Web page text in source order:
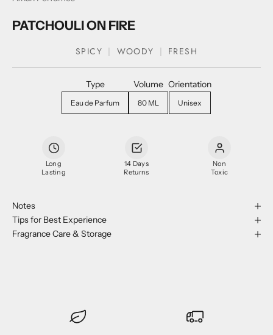
PATCHOULI ON FIRE
SPICY WOODY FRESH
Type
Eau de Parfum
Volume
80 ML
Orientation
Unisex
Long
Lasting
14 Days
Returns
Non
Toxic
Notes
Tips for Best Experience
Fragrance Care & Storage